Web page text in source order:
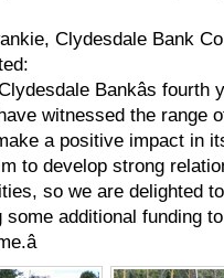
Clydesdale Bank
Clydesdale Bankâs
witnessed the range
a positive impact in
to develop strong
so we are delighted
some additional funding